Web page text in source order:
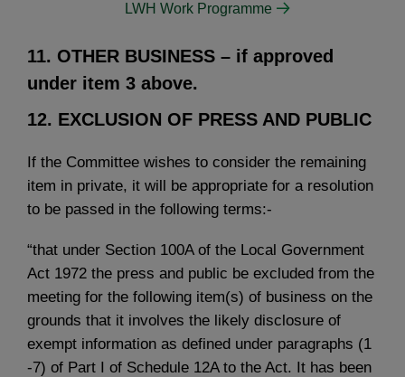
LWH Work Programme
11. OTHER BUSINESS – if approved
under item 3 above.
12. EXCLUSION OF PRESS AND PUBLIC
If the Committee wishes to consider the remaining
item in private, it will be appropriate for a resolution
to be passed in the following terms:-
“that under Section 100A of the Local Government
Act 1972 the press and public be excluded from the
meeting for the following item(s) of business on the
grounds that it involves the likely disclosure of
exempt information as defined under paragraphs (1
-7) of Part I of Schedule 12A to the Act. It has been